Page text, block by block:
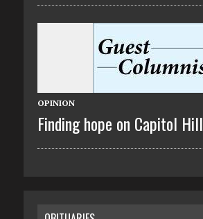
OPINION
Finding hope on Capitol Hill